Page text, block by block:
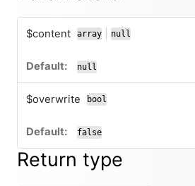
$content array
or
null
null
$overwrite bool
false
Return type